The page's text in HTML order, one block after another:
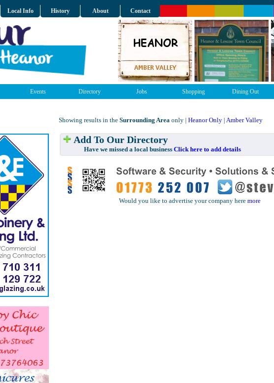
Local Info History About Contact
Events Directory Jobs Shopping Dining Out
Showing results in the Surrounding Area only | Heanor Only | Amber Valley
Add To Our Directory
Have we missed a local business Click here to add details
Would you like to advertise your company here more